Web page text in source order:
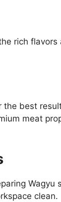
rich
best
meat
clean.